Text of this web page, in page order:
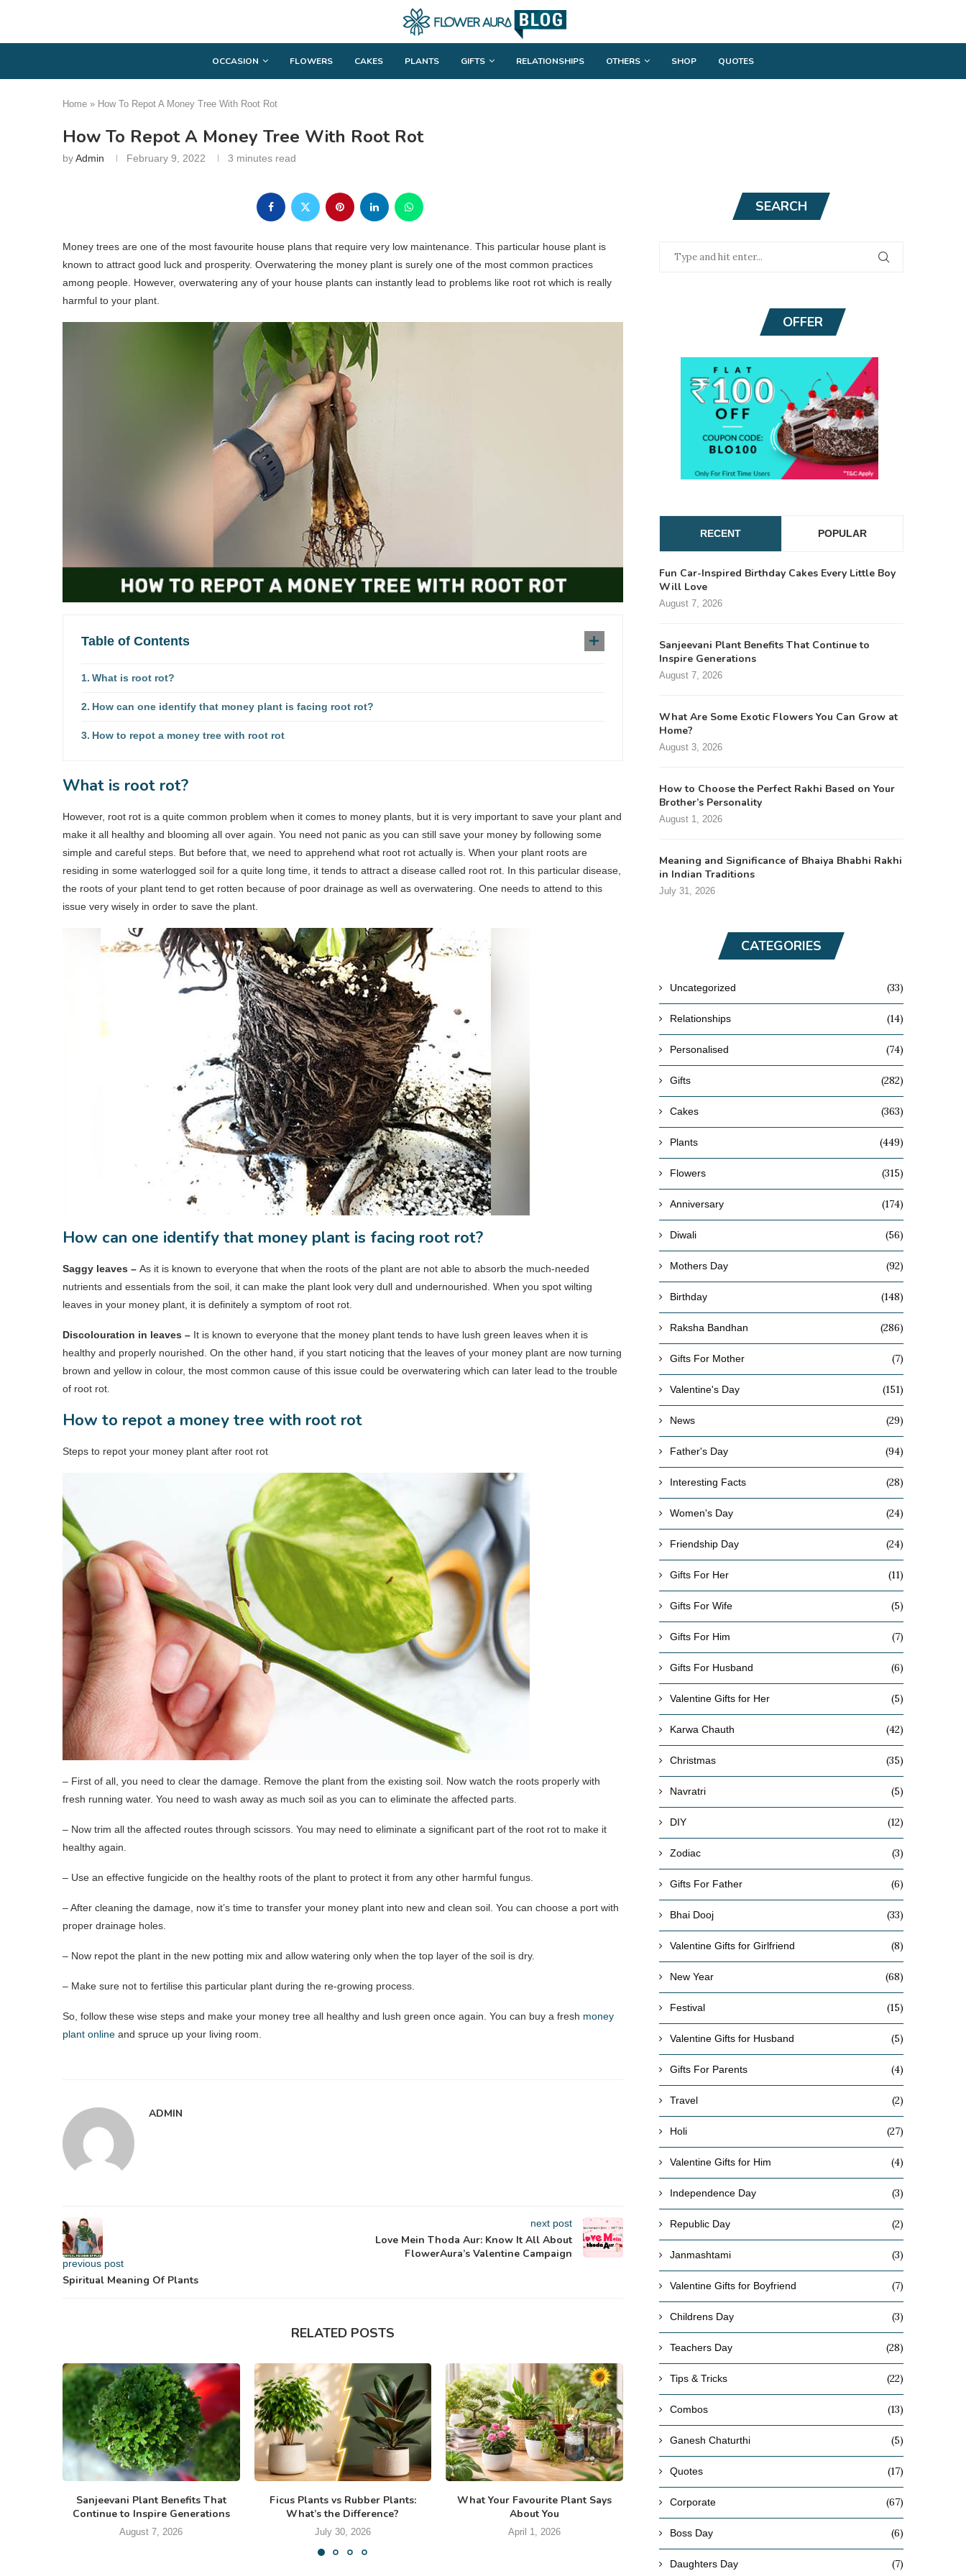
OCCASION FLOWERS CAKES PLANTS GIFTS RELATIONSHIPS OTHERS SHOP QUOTES
Home » How To Repot A Money Tree With Root Rot
How To Repot A Money Tree With Root Rot
byAdmin February 9, 2022 3 minutes read
Money trees are one of the most favourite house plans that require very low maintenance. This particular house plant is
known to attract good luck and prosperity. Overwatering the money plant is surely one of the most common practices
among people. However, overwatering any of your house plants can instantly lead to problems like root rot which is really
harmful to your plant.
Table of Contents
What is root rot?
How can one identify that money plant is facing root rot?
How to repot a money tree with root rot
What is root rot?
However, root rot is a quite common problem when it comes to money plants, but it is very important to save your plant and
make it all healthy and blooming all over again. You need not panic as you can still save your money by following some
simple and careful steps. But before that, we need to apprehend what root rot actually is. When your plant roots are
residing in some waterlogged soil for a quite long time, it tends to attract a disease called root rot. In this particular disease,
the roots of your plant tend to get rotten because of poor drainage as well as overwatering. One needs to attend to this
issue very wisely in order to save the plant.
How can one identify that money plant is facing root rot?
Saggy leaves – As it is known to everyone that when the roots of the plant are not able to absorb the much-needed
nutrients and essentials from the soil, it can make the plant look very dull and undernourished. When you spot wilting
leaves in your money plant, it is definitely a symptom of root rot.
Discolouration in leaves – It is known to everyone that the money plant tends to have lush green leaves when it is
healthy and properly nourished. On the other hand, if you start noticing that the leaves of your money plant are now turning
brown and yellow in colour, the most common cause of this issue could be overwatering which can later lead to the trouble
of root rot.
How to repot a money tree with root rot
Steps to repot your money plant after root rot
– First of all, you need to clear the damage. Remove the plant from the existing soil. Now watch the roots properly with
fresh running water. You need to wash away as much soil as you can to eliminate the affected parts.
– Now trim all the affected routes through scissors. You may need to eliminate a significant part of the root rot to make it
healthy again.
– Use an effective fungicide on the healthy roots of the plant to protect it from any other harmful fungus.
– After cleaning the damage, now it’s time to transfer your money plant into new and clean soil. You can choose a port with
proper drainage holes.
– Now repot the plant in the new potting mix and allow watering only when the top layer of the soil is dry.
– Make sure not to fertilise this particular plant during the re-growing process.
So, follow these wise steps and make your money tree all healthy and lush green once again. You can buy a fresh money
plant online and spruce up your living room.
ADMIN
previous post
Spiritual Meaning Of Plants
next post
Love Mein Thoda Aur: Know It All About
FlowerAura’s Valentine Campaign
RELATED POSTS
Sanjeevani Plant Benefits That
Continue to Inspire Generations
August 7, 2026
Ficus Plants vs Rubber Plants:
What’s the Difference?
July 30, 2026
What Your Favourite Plant Says
About You
April 1, 2026
What Are the Best Winter-Friendly
October 27, 2025
How to Choose
October 24, 2025
SEARCH
OFFER
RECENT POPULAR
Fun Car-Inspired Birthday Cakes Every Little Boy
Will Love
August 7, 2026
Sanjeevani Plant Benefits That Continue to
Inspire Generations
August 7, 2026
What Are Some Exotic Flowers You Can Grow at
Home?
August 3, 2026
How to Choose the Perfect Rakhi Based on Your
Brother’s Personality
August 1, 2026
Meaning and Significance of Bhaiya Bhabhi Rakhi
in Indian Traditions
July 31, 2026
CATEGORIES
Uncategorized (33)
Relationships (14)
Personalised (74)
Gifts (282)
Cakes (363)
Plants (449)
Flowers (315)
Anniversary (174)
Diwali (56)
Mothers Day (92)
Birthday (148)
Raksha Bandhan (286)
Gifts For Mother (7)
Valentine's Day (151)
News (29)
Father's Day (94)
Interesting Facts (28)
Women's Day (24)
Friendship Day (24)
Gifts For Her (11)
Gifts For Wife (5)
Gifts For Him (7)
Gifts For Husband (6)
Valentine Gifts for Her (5)
Karwa Chauth (42)
Christmas (35)
Navratri (5)
DIY (12)
Zodiac (3)
Gifts For Father (6)
Bhai Dooj (33)
Valentine Gifts for Girlfriend (8)
New Year (68)
Festival (15)
Valentine Gifts for Husband (5)
Gifts For Parents (4)
Travel (2)
Holi (27)
Valentine Gifts for Him (4)
Independence Day (3)
Republic Day (2)
Janmashtami (3)
Valentine Gifts for Boyfriend (7)
Childrens Day (3)
Teachers Day (28)
Tips & Tricks (22)
Combos (13)
Ganesh Chaturthi (5)
Quotes (17)
Corporate (67)
Boss Day (6)
Daughters Day (7)